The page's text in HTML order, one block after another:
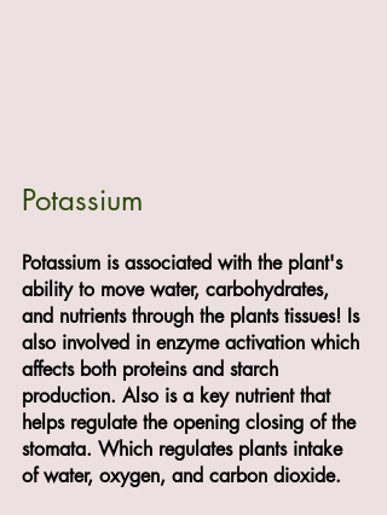
Potassium
Potassium is associated with the plant's
ability to move water, carbohydrates,
and nutrients through the plants tissues! Is
also involved in enzyme activation which
affects both proteins and starch
production. Also is a key nutrient that
helps regulate the opening closing of the
stomata. Which regulates plants intake
of water, oxygen, and carbon dioxide.